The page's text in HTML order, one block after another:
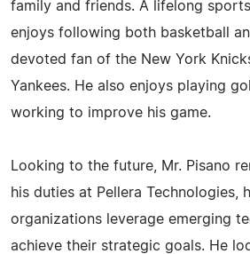
family and friends. A lifelong
enjoys following both basketball
devoted fan of the New York
Yankees. He also enjoys playing
working to improve his game.
Looking to the future, Mr. Pisano
his duties at Pellera Technologies,
organizations leverage emerging
achieve their strategic goals. He